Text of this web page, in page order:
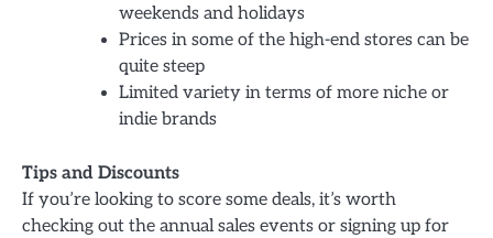
weekends and holidays
Prices in some of the high-end stores can be
quite steep
Limited variety in terms of more niche or
indie brands
Tips and Discounts
If you’re looking to score some deals, it’s worth
checking out the annual sales events or signing up for